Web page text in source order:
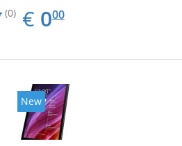
(0) € EUR
0.00
000
New